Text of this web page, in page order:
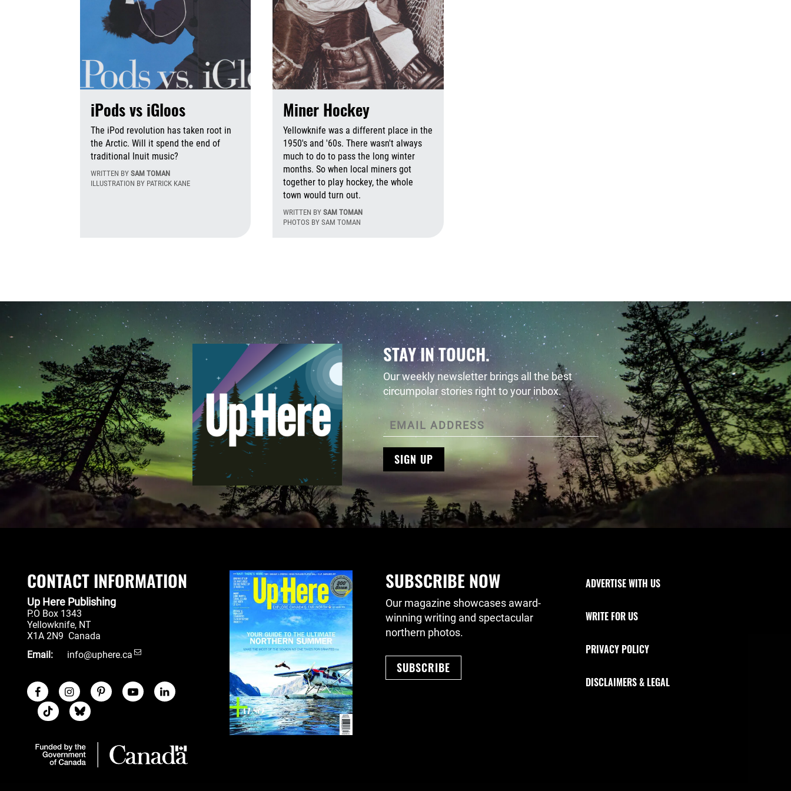
iPods vs iGloos
The iPod revolution has taken root in
the Arctic. Will it spend the end of
traditional Inuit music?
WRITTEN BY SAM TOMAN
ILLUSTRATION BY PATRICK KANE
Thursday, May 14, 2026 - 11:52 Wednesday, July 8, 2026 - 13:29
Miner Hockey
Yellowknife was a different place in the
1950's and '60s. There wasn't always
much to do to pass the long winter
months. So when local miners got
together to play hockey, the whole
town would turn out.
WRITTEN BYSAM TOMAN
PHOTOS BY SAM TOMAN
STAY IN TOUCH.
Our weekly newsletter brings all the best
circumpolar stories right to your inbox.
SIGN UP
SUBSCRIBE NOW
Our magazine showcases award-
winning writing and spectacular
northern photos.
SUBSCRIBE
Footer Navigation
ADVERTISE WITH US
WRITE FOR US
PRIVACY POLICY
DISCLAIMERS & LEGAL
CONTACT INFORMATION
Up Here Publishing
P.O Box 1343
Yellowknife, NT
X1A 2N9 Canada
Email:
info@uphere.ca
Social Links
FacebookInstagramPinterestYoutubeLinkedIn
TikTokBlue Sky